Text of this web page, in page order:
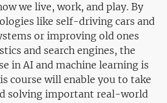
we live, work, and play. By
like self-driving cars and
or improving old ones
and search engines, the
in AI and machine learning is
course will enable you to take
solving important real-world